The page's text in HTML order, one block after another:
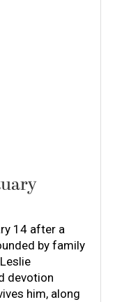
14 after a
by family
devotion
him, along